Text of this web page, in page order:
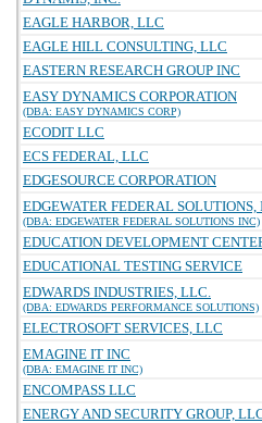
EAGLE HARBOR, LLC
EAGLE HILL CONSULTING, LLC
EASTERN RESEARCH GROUP INC
EASY DYNAMICS CORPORATION
(DBA: EASY DYNAMICS CORP)
ECODIT LLC
ECS FEDERAL, LLC
EDGESOURCE CORPORATION
EDGEWATER FEDERAL SOLUTIONS,
(DBA: EDGEWATER FEDERAL SOLUTIONS INC)
EDUCATION DEVELOPMENT
EDUCATIONAL TESTING SERVICE
EDWARDS INDUSTRIES, LLC.
(DBA: EDWARDS PERFORMANCE SOLUTIONS)
ELECTROSOFT SERVICES, LLC
EMAGINE IT INC
(DBA: EMAGINE IT INC)
ENCOMPASS LLC
ENERGY AND SECURITY GROUP,